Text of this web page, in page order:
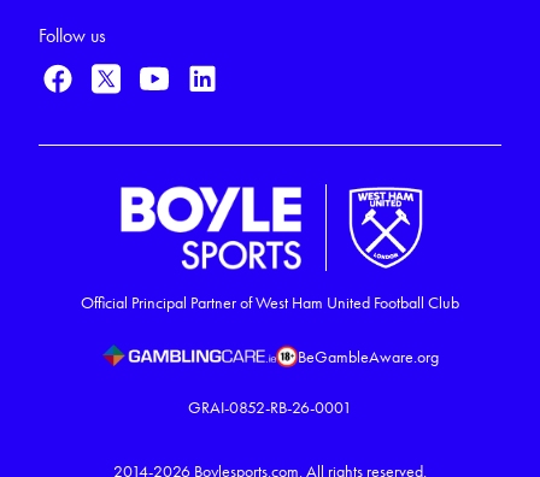
Follow us
Official Principal Partner of West Ham United Football Club
BeGambleAware.org
GRAI-0852-RB-26-0001
2014-2026 Boylesports.com.All rights reserved.